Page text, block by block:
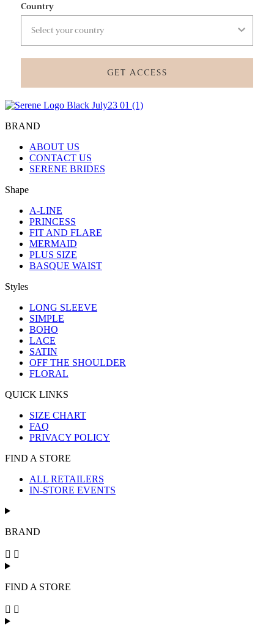
Country
GET ACCESS
BRAND
ABOUT US
CONTACT US
SERENE BRIDES
Shape
A-LINE
PRINCESS
FIT AND FLARE
MERMAID
PLUS SIZE
BASQUE WAIST
Styles
LONG SLEEVE
SIMPLE
BOHO
LACE
SATIN
OFF THE SHOULDER
FLORAL
QUICK LINKS
SIZE CHART
FAQ
PRIVACY POLICY
FIND A STORE
ALL RETAILERS
IN-STORE EVENTS
BRAND
FIND A STORE